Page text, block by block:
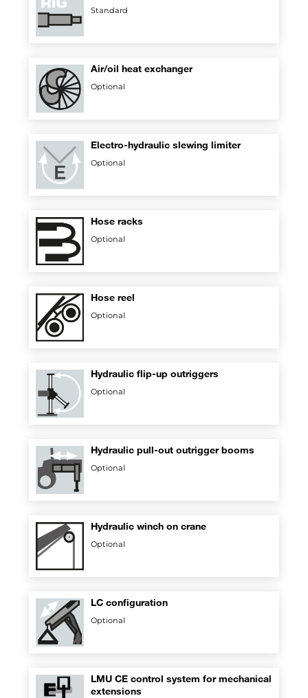
Standard
Air/oil heat exchanger
Optional
Electro-hydraulic slewing limiter
Optional
Hose racks
Optional
Hose reel
Optional
Hydraulic flip-up outriggers
Optional
Hydraulic pull-out outrigger booms
Optional
Hydraulic winch on crane
Optional
LC configuration
Optional
LMU CE control system for mechanical
extensions